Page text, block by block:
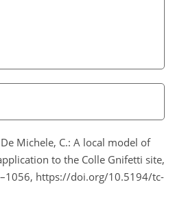
Michele, C.: A local model of
to the Colle Gnifetti site,
https://doi.org/10.5194/tc-